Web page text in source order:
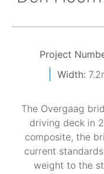
Project
Width:
The Overgaag
driving deck in
composite, the
current
weight to the